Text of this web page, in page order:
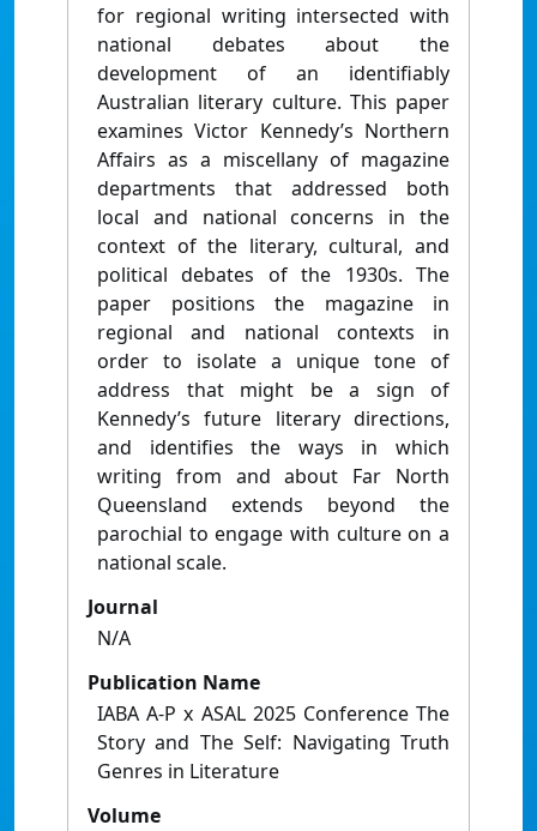
for regional writing intersected with
national debates about the
development of an identifiably
Australian literary culture. This paper
examines Victor Kennedy’s Northern
Affairs as a miscellany of magazine
departments that addressed both
local and national concerns in the
context of the literary, cultural, and
political debates of the 1930s. The
paper positions the magazine in
regional and national contexts in
order to isolate a unique tone of
address that might be a sign of
Kennedy’s future literary directions,
and identifies the ways in which
writing from and about Far North
Queensland extends beyond the
parochial to engage with culture on a
national scale.
Journal
N/A
Publication Name
IABA A-P x ASAL 2025 Conference The
Story and The Self: Navigating Truth
Genres in Literature
Volume